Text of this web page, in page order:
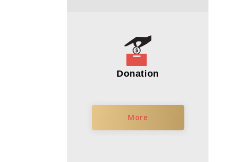
Donation
More